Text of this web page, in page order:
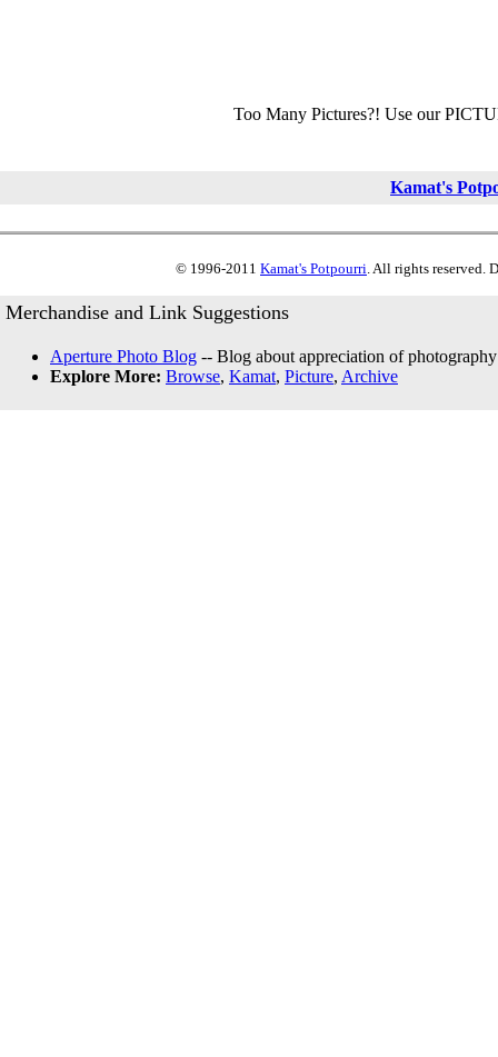
Too Many Pictures?! Use our
Kamat's
© 1996-2011 Kamat's Potpourri. All rights reserved.
Merchandise and Link Suggestions
Aperture Photo Blog -- Blog about appreciation of
Explore More: Browse, Kamat, Picture, Archive